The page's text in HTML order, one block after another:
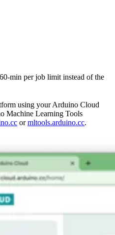
min per job limit instead of the
using your Arduino Cloud
Machine Learning Tools
ormltools.arduino.cc.